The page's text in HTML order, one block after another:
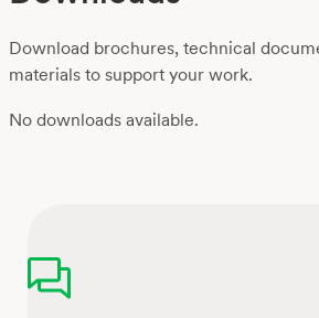
Download brochures, technical
materials to support your work.
No downloads available.